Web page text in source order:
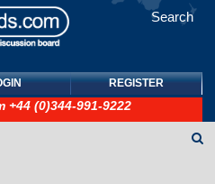
Search
REGISTER
+44 (0)344-991-9222